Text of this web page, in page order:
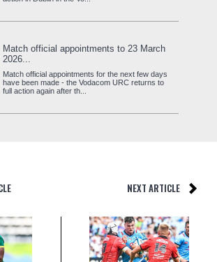
Match official appointments to 23 March
2026...
Match official appointments for the next few days
have been made - the Vodacom URC returns to
full action again after th...
NEXT ARTICLE